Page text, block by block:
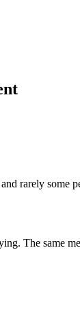
rarely
The same